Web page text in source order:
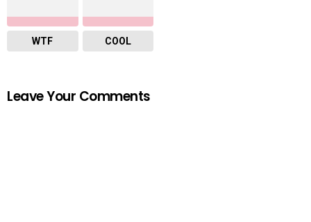
WTF COOL
Leave Your Comments